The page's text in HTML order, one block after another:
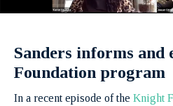
Sanders informs and
Foundation program
In a recent episode of the Knight